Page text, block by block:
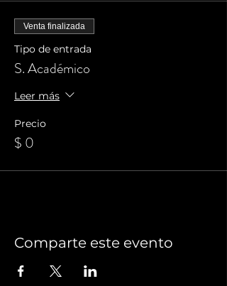
Venta finalizada
Tipo de entrada
S. Académico
Leer más
Precio
$ 0
Comparte este evento